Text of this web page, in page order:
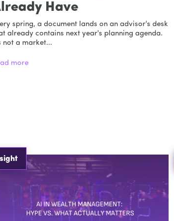
Have
spring, a document lands on an advisor's desk
already contains next year's planning agenda.
not a market...
more